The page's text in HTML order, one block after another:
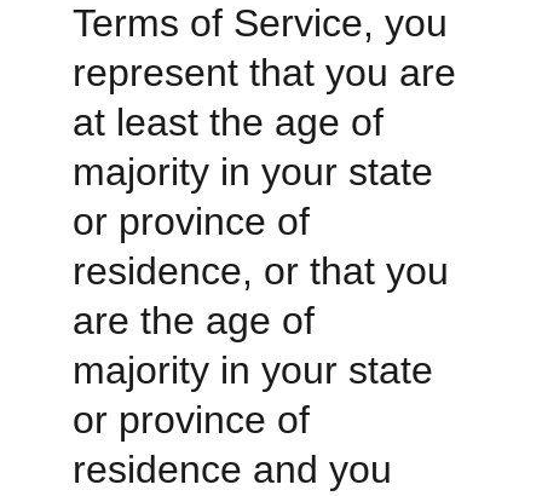
Terms of Service, you
represent that you are
at least the age of
majority in your state
or province of
residence, or that you
are the age of
majority in your state
or province of
residence and you